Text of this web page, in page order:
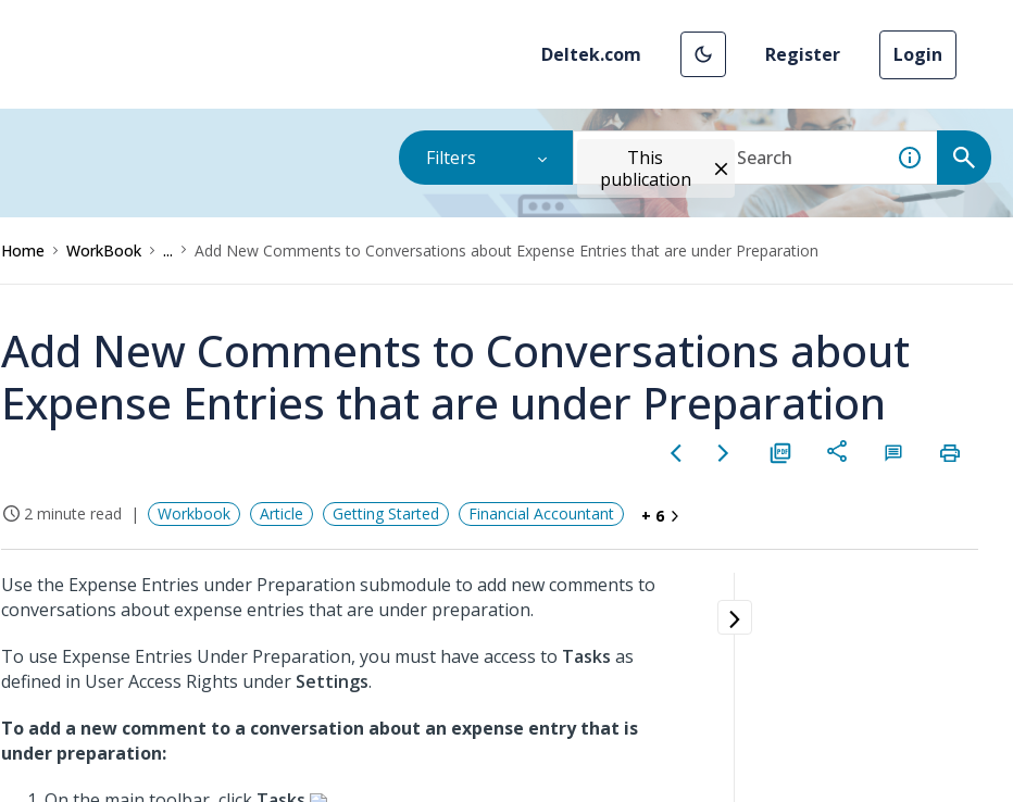
Deltek.com Register Login
Filters
This
publication
Home WorkBook ... Add New Comments to Conversations about Expense Entries that are under Preparation
Add New Comments to Conversations about
Expense Entries that are under Preparation
2 minute read Workbook Article Getting Started Financial Accountant + 6
Use the Expense Entries under Preparation submodule to add new comments to
conversations about expense entries that are under preparation.
To use Expense Entries Under Preparation, you must have access to Tasks as
defined in User Access Rights under Settings.
To add a new comment to a conversation about an expense entry that is
under preparation: